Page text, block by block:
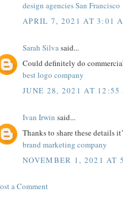
design agencies San Francisco
APRIL 7, 2021 AT 3:01
Sarah Silva said...
Could definitely do
best logo company
JUNE 28, 2021 AT 12:55
Ivan Irwin said...
Thanks to share these details
brand marketing company
NOVEMBER 1, 2021 AT
a Comment